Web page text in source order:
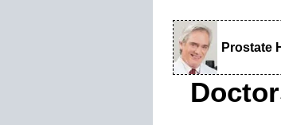
Prostate